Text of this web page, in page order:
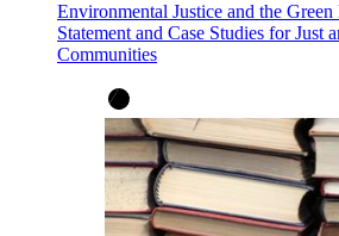
Environmental Justice and the
Statement and Case Studies for Just
Communities